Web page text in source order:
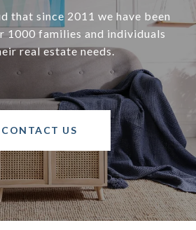
that since 2011 we have been
1000 families and individuals
real estate needs.
CONTACT US